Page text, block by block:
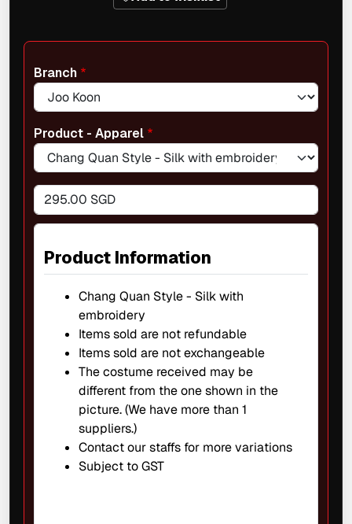
Branch
Product - Apparel
295.00 SGD
Product Information
Chang Quan Style - Silk with
embroidery
Items sold are not refundable
Items sold are not exchangeable
The costume received may be
different from the one shown in the
picture. (We have more than 1
suppliers.)
Contact our staffs for more variations
Subject to GST